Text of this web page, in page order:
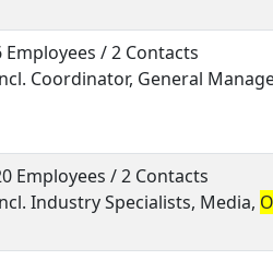
Employees / 2 Contacts
Coordinator, General
Employees / 2 Contacts
Industry Specialists, Media,